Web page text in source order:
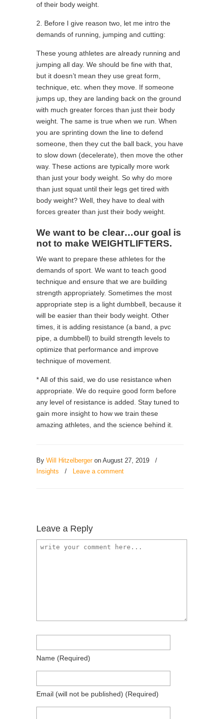
of their body weight.
2. Before I give reason two, let me intro the
demands of running, jumping and cutting:
These young athletes are already running and
jumping all day. We should be fine with that,
but it doesn’t mean they use great form,
technique, etc. when they move. If someone
jumps up, they are landing back on the ground
with much greater forces than just their body
weight. The same is true when we run. When
you are sprinting down the line to defend
someone, then they cut the ball back, you have
to slow down (decelerate), then move the other
way. These actions are typically more work
than just your body weight. So why do more
than just squat until their legs get tired with
body weight? Well, they have to deal with
forces greater than just their body weight.
We want to be clear…our goal is
not to make WEIGHTLIFTERS.
We want to prepare these athletes for the
demands of sport. We want to teach good
technique and ensure that we are building
strength appropriately. Sometimes the most
appropriate step is a light dumbbell, because it
will be easier than their body weight. Other
times, it is adding resistance (a band, a pvc
pipe, a dumbbell) to build strength levels to
optimize that performance and improve
technique of movement.
* All of this said, we do use resistance when
appropriate. We do require good form before
any level of resistance is added. Stay tuned to
gain more insight to how we train these
amazing athletes, and the science behind it.
By Will Hitzelbergeron August 27, 2019
/
Insights
/ Leave a comment
Leave a Reply
Name (required)
Email (will not be published) (required)